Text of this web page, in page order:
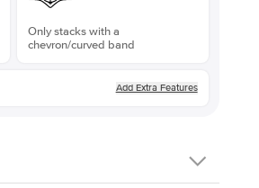
Only stacks with a
chevron/curved band
Add Extra Features